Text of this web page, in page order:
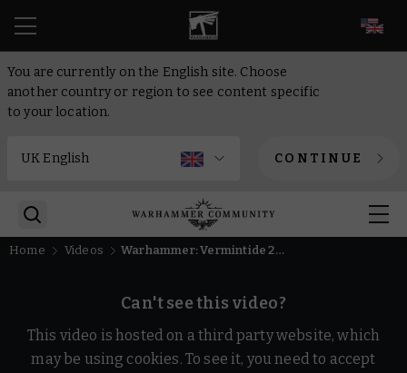
You are currently on the English site. Choose
another country or region to see content specific
to your location.
CONTINUE
Home Videos Warhammer: Vermintide 2 - Return to the Reik | Release Trailer
Can't see this video?
This video is hosted on a third party website, which
may be using cookies. To see it, you need to accept